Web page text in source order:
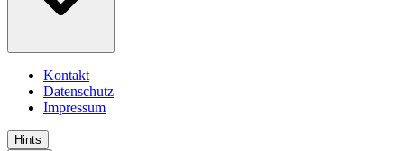
Kontakt
Datenschutz
Impressum
Hints